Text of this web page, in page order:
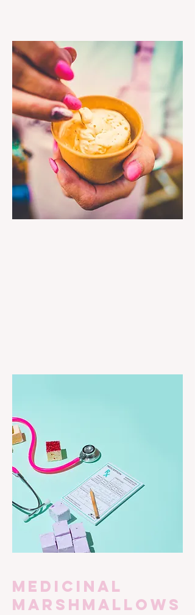
medicinal
marshmallows